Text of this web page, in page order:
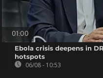
01:00
Ebola crisis deepens in
hotspots
06/08 - 10:53